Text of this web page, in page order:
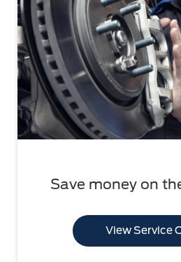
Save money on
View Service